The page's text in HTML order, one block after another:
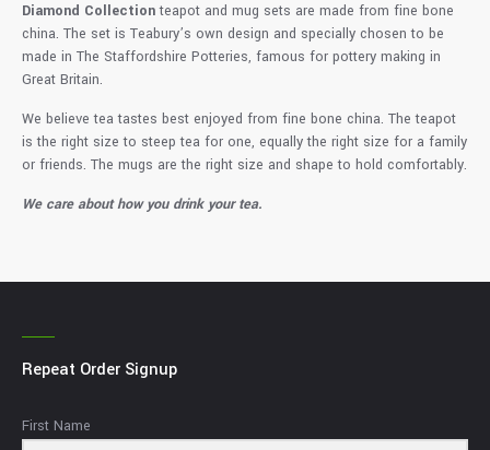
Diamond Collectionteapot and mug sets are made from fine bone
china. The set is Teabury’s own design and specially chosen to be
made in The Staffordshire Potteries, famous for pottery making in
Great Britain.
We believe tea tastes best enjoyed from fine bone china. The teapot
is the right size to steep tea for one, equally the right size for a family
or friends. The mugs are the right size and shape to hold comfortably.
We care about how you drink your tea.
Repeat Order Signup
First Name